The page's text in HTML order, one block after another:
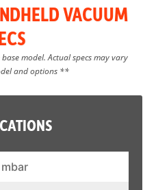
VACUUM
model. Actual specs may vary
and options **